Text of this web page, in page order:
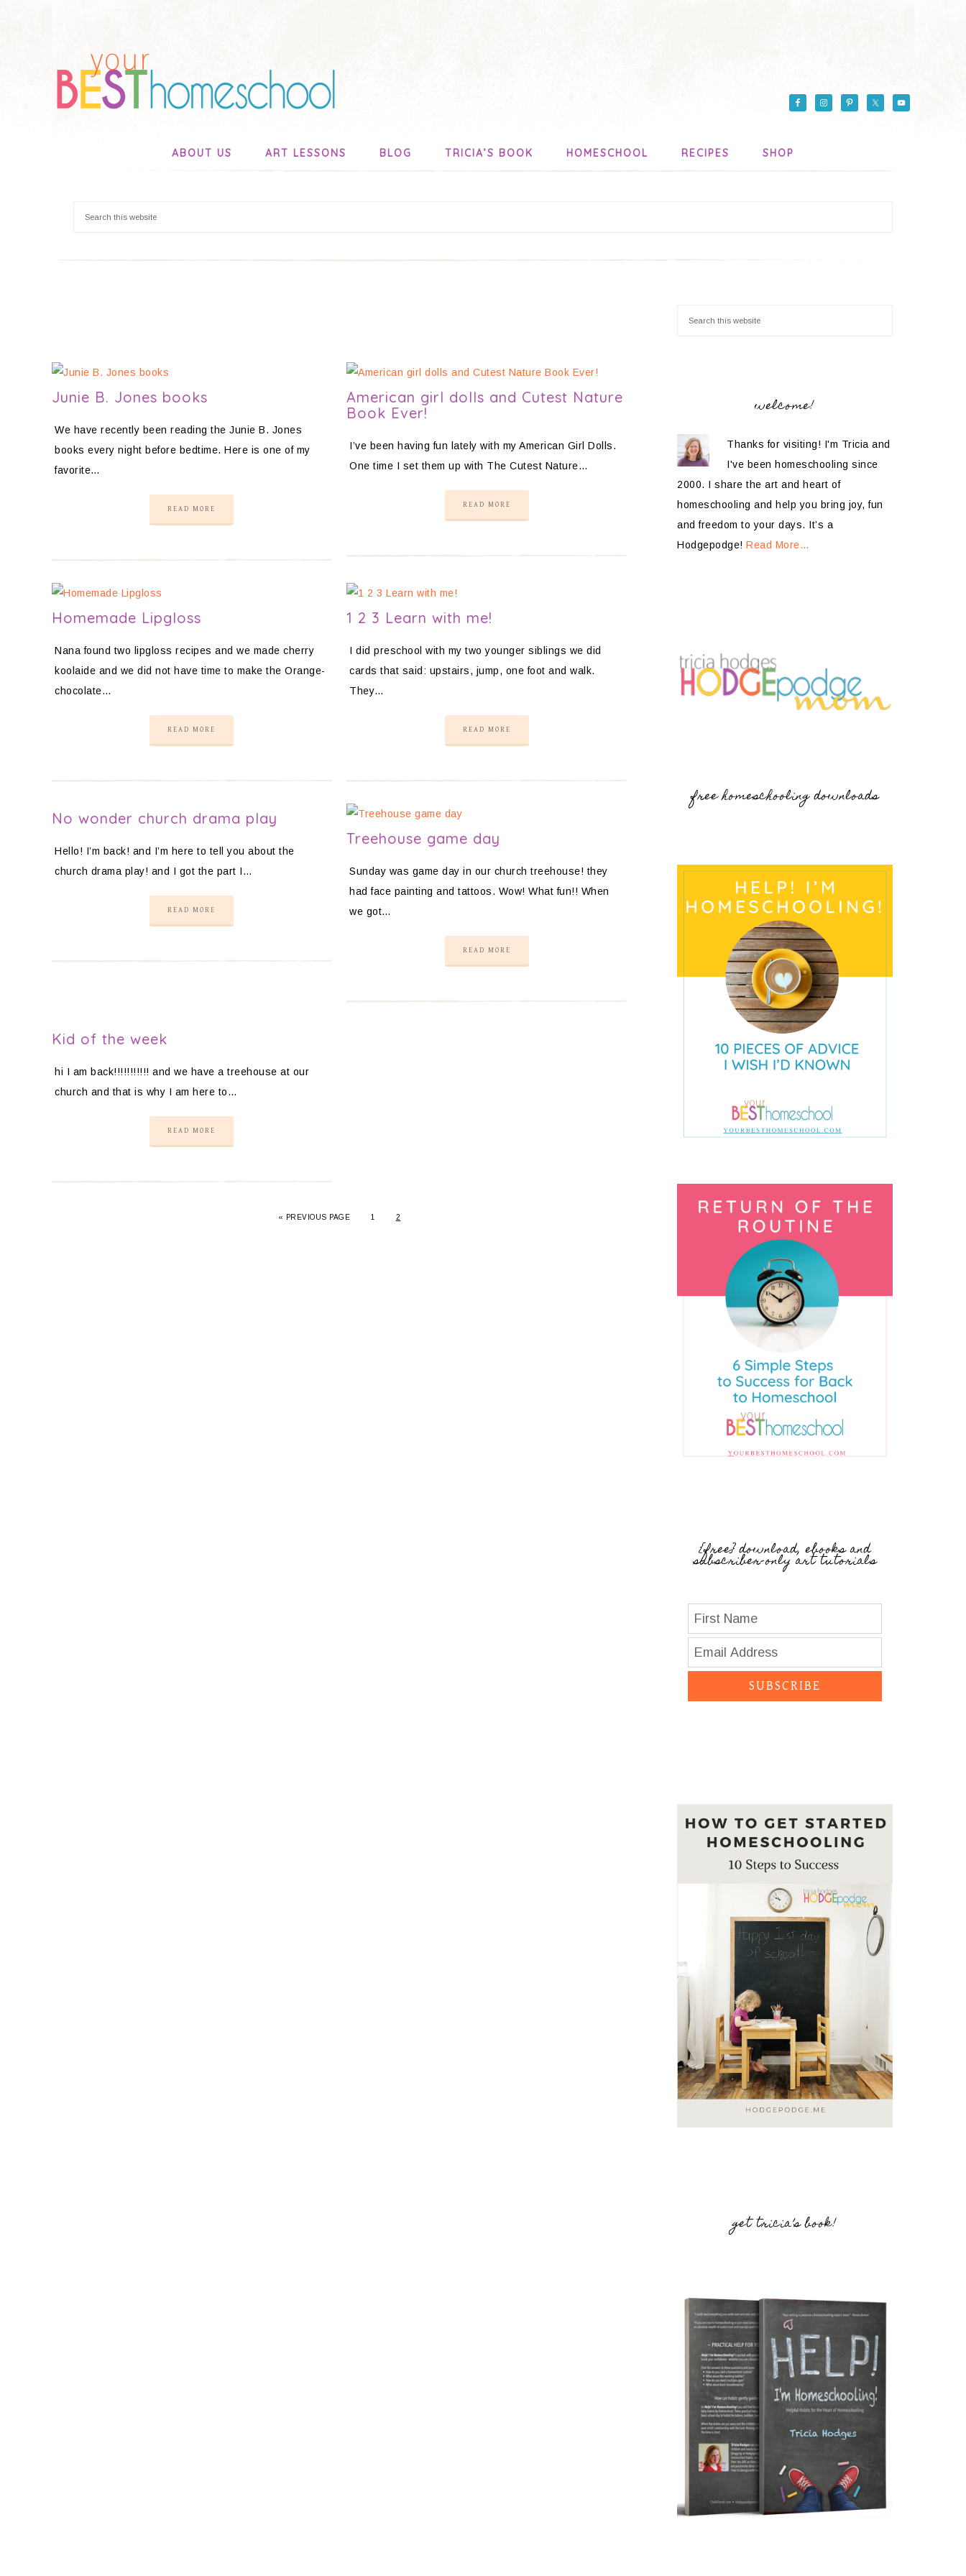
ABOUT US ART LESSONS BLOG TRICIA’S BOOK HOMESCHOOL RECIPES SHOP
Junie B. Jones books
We have recently been reading the Junie B. Jones
books every night before bedtime. Here is one of my
favorite…
READ MORE
American girl dolls and Cutest Nature
Book Ever!
I’ve been having fun lately with my American Girl Dolls.
One time I set them up with The Cutest Nature…
READ MORE
Homemade Lipgloss
Nana found two lipgloss recipes and we made cherry
koolaide and we did not have time to make the Orange-
chocolate…
READ MORE
1 2 3 Learn with me!
I did preschool with my two younger siblings we did
cards that said: upstairs, jump, one foot and walk.
They…
READ MORE
No wonder church drama play
Hello! I’m back! and I’m here to tell you about the
church drama play! and I got the part I…
READ MORE
Treehouse game day
Sunday was game day in our church treehouse! they
had face painting and tattoos. Wow! What fun!! When
we got…
READ MORE
Kid of the week
hi I am back!!!!!!!!!!! and we have a treehouse at our
church and that is why I am here to…
READ MORE
« PREVIOUS PAGE 1 2
welcome!
Thanks for visiting! I'm Tricia and
I've been homeschooling since
2000. I share the art and heart of
homeschooling and help you bring joy, fun
and freedom to your days. It’s a
Hodgepodge! Read More…
free homeschooling downloads
{free} download, ebooks and
subscriber-only art tutorials
SUBSCRIBE
get tricia’s book!